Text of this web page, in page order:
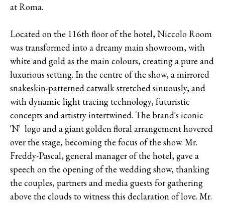
at Roma.
Located on the 116th floor of the hotel, Niccolo Room
was transformed into a dreamy main showroom, with
white and gold as the main colours, creating a pure and
luxurious setting. In the centre of the show, a mirrored
snakeskin-patterned catwalk stretched sinuously, and
with dynamic light tracing technology, futuristic
concepts and artistry intertwined. The brand's iconic
'N' logo and a giant golden floral arrangement hovered
over the stage, becoming the focus of the show. Mr.
Freddy-Pascal, general manager of the hotel, gave a
speech on the opening of the wedding show, thanking
the couples, partners and media guests for gathering
above the clouds to witness this declaration of love. Mr.